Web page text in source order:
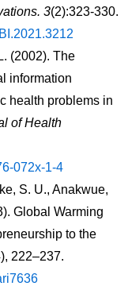
3
(2002). The
information
health problems in
of Health
072x-1-4
S. U., Anakwue,
Global Warming
to the